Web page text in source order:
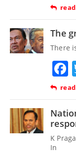
The
There
K
In